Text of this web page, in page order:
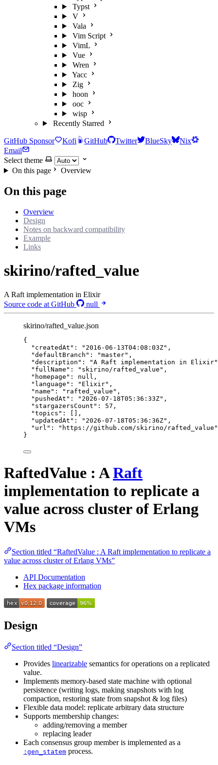
Typst
V
Vala
Vim Script
VimL
Vue
Wren
Yacc
Zig
hoon
ooc
wisp
Recently Starred
GitHub Sponsor Kofi GitHub Twitter BlueSky
Nix
Email
Select theme
On this page
Overview
On this page
Overview
Design
Notes on backward compatibility
Example
Links
skirino/rafted_value
A Raft implementation in Elixir
Source code at GitHub
null
skirino/rafted_value.json
{
"createdAt" : " 2016-06-13T04:08:03Z" ,
"defaultBranch" : "master" ,
"description" : "A Raft implementation in Elixir"
"fullName" : " skirino/rafted_value " ,
"homepage" : null ,
"language" : " Elixir" ,
"name" : " rafted_value " ,
"pushedAt" : " 2026-07-18T05:36:33Z" ,
"stargazersCount" : 57 ,
"topics" : [],
"updatedAt" : " 2026-07-18T05:36:36Z" ,
"url" : " https://github.com/skirino/rafted_value "
}
RaftedValue : ARaft
implementation to replicate a
value across cluster of Erlang
VMs
Section titled “RaftedValue : A Raft implementation to replicate a
value across cluster of Erlang VMs”
API Documentation
Hex package information
Design
Section titled “Design”
Provides linearizable semantics for operations on a replicated
value.
Implements memory-based state machine with optional
persistence (writing logs, making snapshots with log
compaction, restoring state from snapshot & log files)
Flexible data model: replicate arbitrary data structure
Supports membership changes:
adding/removing a member
replacing leader
Each consensus group member is implemented as a
:gen_statem process.